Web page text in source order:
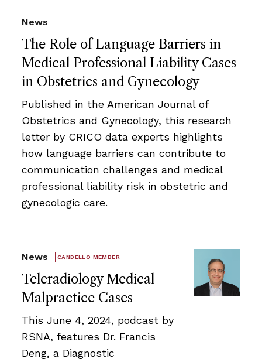
The Role of Language Barriers in
Medical Professional Liability Cases
in Obstetrics and Gynecology
News
Published in the American Journal of
Obstetrics and Gynecology, this research
letter by CRICO data experts highlights
how language barriers can contribute to
communication challenges and medical
professional liability risk in obstetric and
gynecologic care.
Teleradiology Medical
Malpractice Cases
News CANDELLO MEMBER
This June 4, 2024, podcast by
RSNA, features Dr. Francis
Deng, a Diagnostic